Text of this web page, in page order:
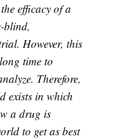
efficacy of a
blind,
However, this
time to
Therefore,
exists in which
a drug is
to get as best